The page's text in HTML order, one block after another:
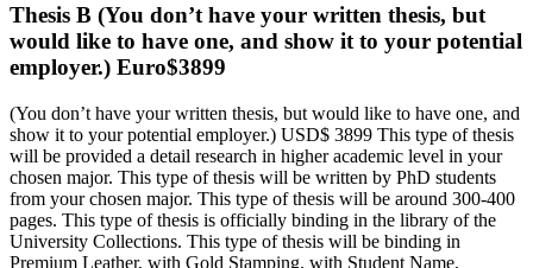
Thesis B (You don’t have your written thesis, but
would like to have one, and show it to your potential
employer.) Euro$3899
(You don’t have your written thesis, but would like to have one, and
show it to your potential employer.) USD$ 3899 This type of thesis
will be provided a detail research in higher academic level in your
chosen major. This type of thesis will be written by PhD students
from your chosen major. This type of thesis will be around 300-400
pages. This type of thesis is officially binding in the library of the
University Collections. This type of thesis will be binding in
Premium Leather, with Gold Stamping, with Student Name,